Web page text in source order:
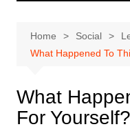
Home Social
What Happened To
What
For Yourself?